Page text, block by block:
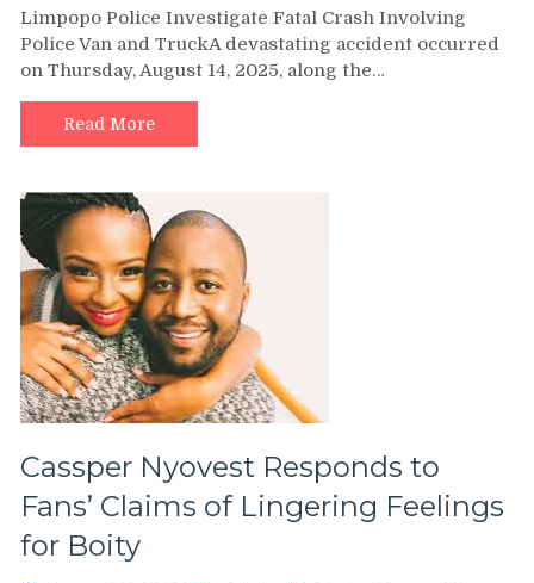
Police
Investigate
Fatal
and
a
Policeman
Limpopo Police Investigate Fatal Crash Involving
Police Van and TruckA devastating accident occurred
on Thursday, August 14, 2025, along the…
Read More
Cassper Nyovest Responds to
Fans’ Claims of Lingering Feelings
for Boity